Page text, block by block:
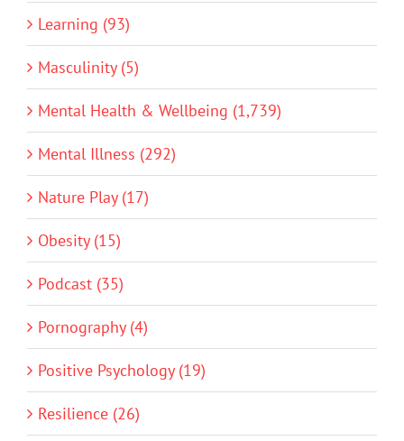
Learning (93)
Masculinity (5)
Mental Health & Wellbeing (1,739)
Mental Illness (292)
Nature Play (17)
Obesity (15)
Podcast (35)
Pornography (4)
Positive Psychology (19)
Resilience (26)